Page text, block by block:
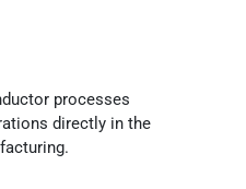
processes
directly in the